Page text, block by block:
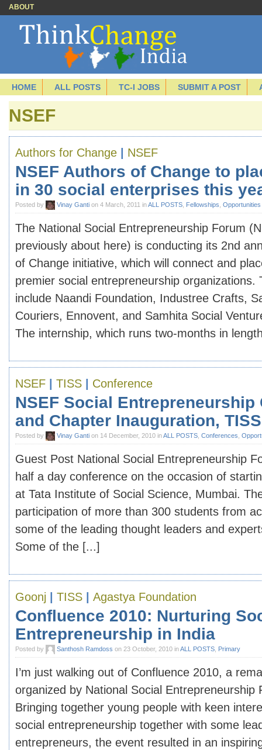
ABOUT
HOME ALL POSTS TC-I JOBS SUBMIT A POST
NSEF
Authors for Change NSEF
NSEF Authors of Change to
in 30 social enterprises this
Posted by Vinay Ganti on 4 March, 2011 inALL POSTS Fellowships Opportunities
The National Social Entrepreneurship Forum
previously about here) is conducting its 2nd
of Change initiative, which will connect and
premier social entrepreneurship organizations.
include Naandi Foundation, Industree Crafts,
Couriers, Ennovent, and Samhita Social
The internship, which runs two-months in
NSEF TISS Conference
NSEF Social Entrepreneurship
and Chapter Inauguration, TISS
Posted by Vinay Ganti on 14 December, 2010 inALL POSTS Conferences
Guest Post National Social Entrepreneurship
half a day conference on the occasion of
at Tata Institute of Social Science, Mumbai.
participation of more than 300 students from
some of the leading thought leaders and
Some of the [...]
Goonj TISS Agastya Foundation
Confluence 2010: Nurturing
Entrepreneurship in India
Posted by Santhosh Ramdoss on 23 October, 2010 inALL POSTS Primary
I’m just walking out of Confluence 2010, a
organized by National Social Entrepreneurship
Bringing together young people with keen
social entrepreneurship together with some
entrepreneurs, the event resulted in an